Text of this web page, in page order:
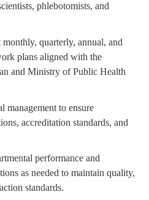
phlebotomists, and
quarterly, annual, and
plans aligned with the
and Ministry of Public Health
management to ensure
accreditation standards, and
performance and
as needed to maintain quality,
standards.